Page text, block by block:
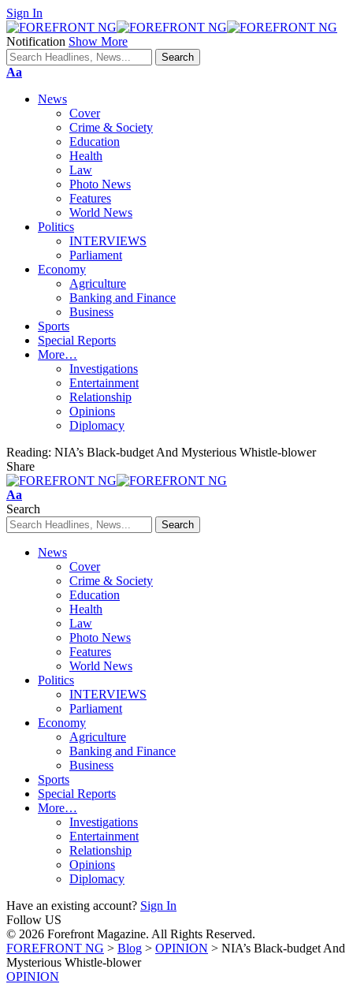
Sign In
Notification Show More
Font
Aa
News
Cover
Crime & Society
Education
Health
Law
Photo News
Features
World News
Politics
INTERVIEWS
Parliament
Economy
Agriculture
Banking and Finance
Business
Sports
Special Reports
More…
Investigations
Entertainment
Relationship
Opinions
Diplomacy
Reading: NIA’s Black-budget And Mysterious Whistle-blower
Share
Font
Resizer
Aa
Search
News
Cover
Crime & Society
Education
Health
Law
Photo News
Features
World News
Politics
INTERVIEWS
Parliament
Economy
Agriculture
Banking and Finance
Business
Sports
Special Reports
More…
Investigations
Entertainment
Relationship
Opinions
Diplomacy
Have an existing account? Sign In
Follow US
© 2026 Forefront Magazine. All Rights Reserved.
FOREFRONT NG > Blog > OPINION > NIA’s Black-budget And
Mysterious Whistle-blower
OPINION